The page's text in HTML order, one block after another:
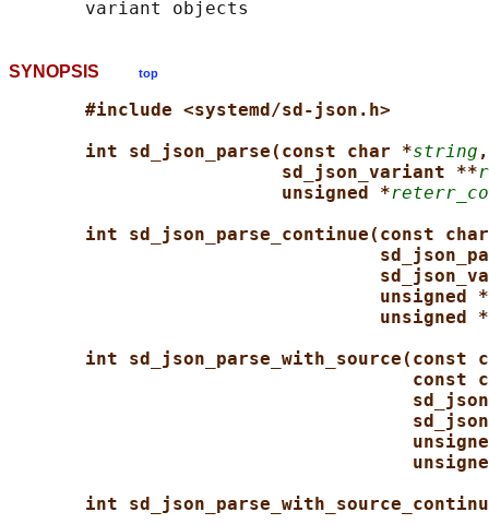
SYNOPSIS top
#include <systemd/sd-json.h>
int sd_json_parse(const char *string
sd_json_variant **
unsigned *
int sd_json_parse_continue(const
unsigned *
unsigned *
int sd_json_parse_with_source(const
const
int